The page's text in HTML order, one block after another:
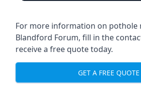
For more information on pothole
Blandford Forum, fill in the
receive a free quote today.
GET A FREE QUOTE